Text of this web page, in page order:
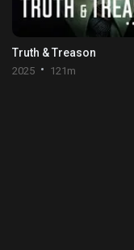
Truth & Treason
2025 121m